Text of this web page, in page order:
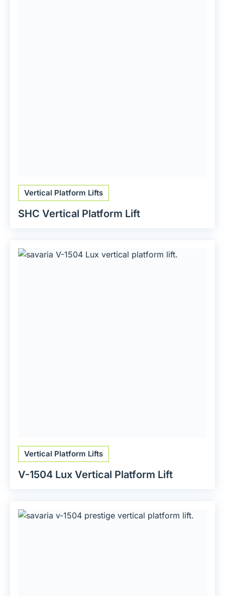
Vertical Platform Lifts
SHC Vertical Platform Lift
Vertical Platform Lifts
V-1504 Lux Vertical Platform Lift